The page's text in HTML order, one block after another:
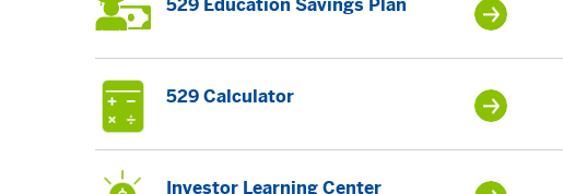
529 Education Savings Plan
529 Calculator
Investor Learning Center